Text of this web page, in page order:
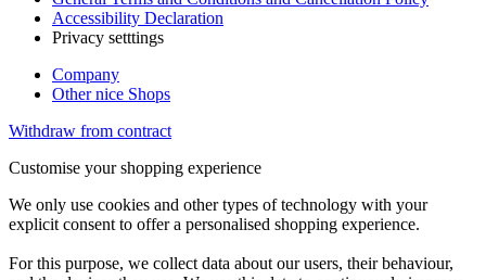
Accessibility Declaration
Privacy setttings
Company
Other nice Shops
Withdraw from contract
Customise your shopping experience
We only use cookies and other types of technology with your
explicit consent to offer a personalised shopping experience.
For this purpose, we collect data about our users, their behaviour,